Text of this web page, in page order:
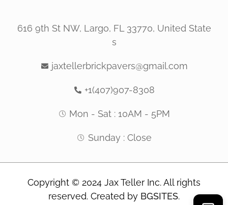
616 9th St NW, Largo, FL 33770, United State
s
jaxtellerbrickpavers@gmail.com
+1(407)907-8308
Mon - Sat : 10AM - 5PM
Sunday : Close
Copyright © 2024 Jax Teller Inc. All rights
reserved. Created by BGSITES.